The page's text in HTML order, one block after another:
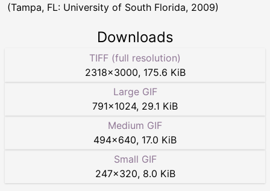
(Tampa, FL: University of South Florida, 2009)
Downloads
TIFF (full resolution)
2318×3000, 175.6 KiB
Large GIF
791×1024, 29.1 KiB
Medium GIF
494×640, 17.0 KiB
Small GIF
247×320, 8.0 KiB